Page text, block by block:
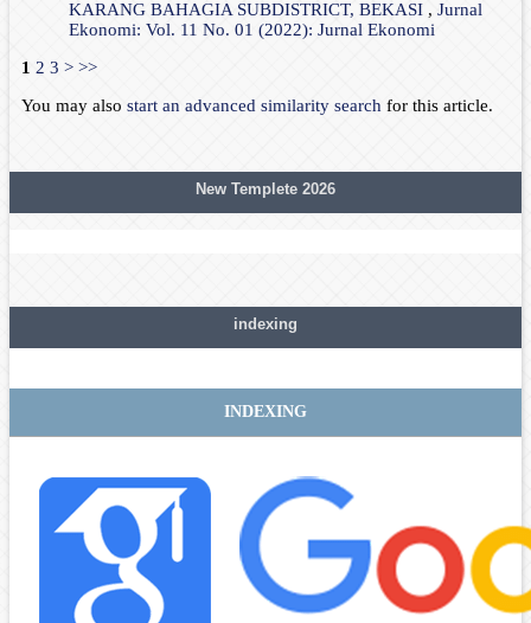
KARANG BAHAGIA SUBDISTRICT, BEKASI , Jurnal
Ekonomi: Vol. 11 No. 01 (2022): Jurnal Ekonomi
1 2 3 > >>
You may also start an advanced similarity search for this article.
New Templete 2026
indexing
INDEXING